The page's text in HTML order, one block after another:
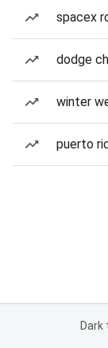
spacex
dodge
winter
puerto